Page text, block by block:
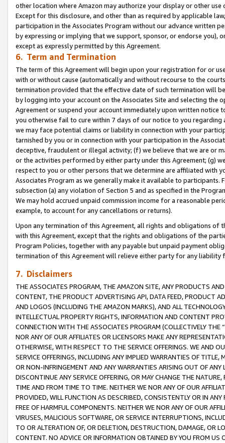
other location where Amazon may authorize your display or other use
Except for this disclosure, and other than as required by applicable
participation in the Associates Program without our advance written
by expressing or implying that we support, sponsor, or endorse you),
except as expressly permitted by this Agreement.
6. Term and Termination
The term of this Agreement will begin upon your registration for or
with or without cause (automatically and without recourse to the
termination provided that the effective date of such termination will
by logging into your account on the Associates Site and selecting the
Agreement or suspend your account immediately upon written
you otherwise fail to cure within 7 days of our notice to you
we may face potential claims or liability in connection with your
tarnished by you or in connection with your participation in the
deceptive, fraudulent or illegal activity; (f) we believe that we are or
or the activities performed by either party under this Agreement; (g)
respect to you or other persons that we determine are affiliated with
Associates Program as we generally make it available to
subsection (a) any violation of Section 5 and as specified in the
We may hold accrued unpaid commission income for a reasonable
example, to account for any cancellations or returns).
Upon any termination of this Agreement, all rights and obligations of
with this Agreement, except that the rights and obligations of the
Program Policies, together with any payable but unpaid payment
termination of this Agreement will relieve either party for any
7. Disclaimers
THE ASSOCIATES PROGRAM, THE AMAZON SITE, ANY PRODUCTS
CONTENT, THE PRODUCT ADVERTISING API, DATA FEED, PRODUCT
AND LOGOS (INCLUDING THE AMAZON MARKS), AND ALL
INTELLECTUAL PROPERTY RIGHTS, INFORMATION AND CONTENT
CONNECTION WITH THE ASSOCIATES PROGRAM (COLLECTIVELY THE “
NOR ANY OF OUR AFFILIATES OR LICENSORS MAKE ANY
OTHERWISE, WITH RESPECT TO THE SERVICE OFFERINGS. WE AND
SERVICE OFFERINGS, INCLUDING ANY IMPLIED WARRANTIES OF
OR NON-INFRINGEMENT AND ANY WARRANTIES ARISING OUT OF ANY
DISCONTINUE ANY SERVICE OFFERING, OR MAY CHANGE THE
TIME AND FROM TIME TO TIME. NEITHER WE NOR ANY OF OUR
PROVIDED, WILL FUNCTION AS DESCRIBED, CONSISTENTLY OR IN
FREE OF HARMFUL COMPONENTS. NEITHER WE NOR ANY OF OUR
VIRUSES, MALICIOUS SOFTWARE, OR SERVICE INTERRUPTIONS,
TO OR ALTERATION OF, OR DELETION, DESTRUCTION, DAMAGE, OR
CONTENT. NO ADVICE OR INFORMATION OBTAINED BY YOU FROM